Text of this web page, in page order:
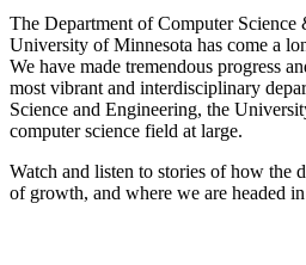
The Department of Computer Science
University of Minnesota has come a
We have made tremendous progress
most vibrant and interdisciplinary
Science and Engineering, the
computer science field at large.
Watch and listen to stories of how the
of growth, and where we are headed